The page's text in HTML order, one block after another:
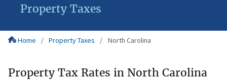
Property Taxes
Home Property Taxes North Carolina
Property Tax Rates in North Carolina